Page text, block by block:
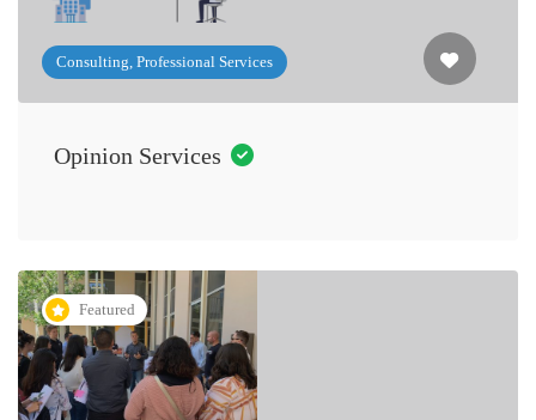
Consulting, Professional Services
Opinion Services
Featured